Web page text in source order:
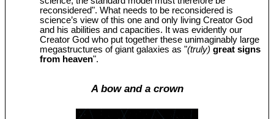
reconsidered". What needs to be reconsidered is
science’s view of this one and only living Creator God
and his abilities and capacities. It was evidently our
Creator God who put together these unimaginably large
megastructures of giant galaxies as "(truly) great signs
from heaven".
A bow and a crown